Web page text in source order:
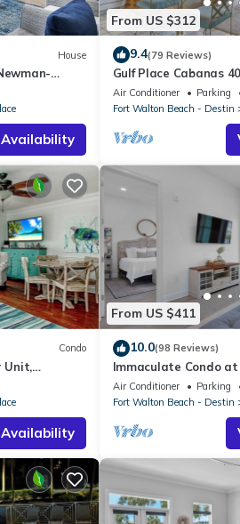
House
From US $312
9.4(79 Reviews)
Gulf Place Cabanas
Views
Air Conditioner Parking
Fort Walton Beach - Destin
Condo
Unit,
From US $411
10.0(98 Reviews)
Immaculate Condo at
Residences
Air Conditioner Parking
Fort Walton Beach - Destin